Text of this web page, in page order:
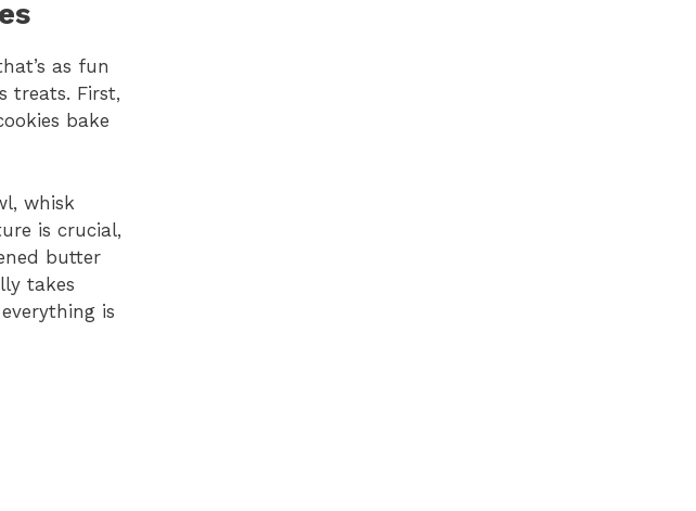
as fun
treats. First,
bake
whisk
is crucial,
butter
takes
is